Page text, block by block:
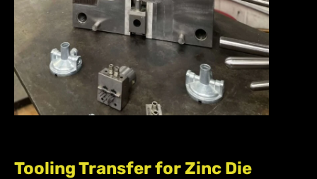
Tooling Transfer for Zinc Die